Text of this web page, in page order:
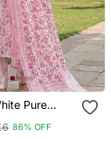
Pure
Regular
86% OFF